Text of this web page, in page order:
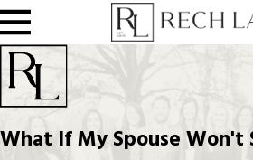
What If My Spouse Won't